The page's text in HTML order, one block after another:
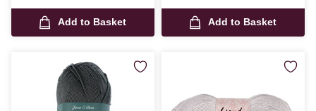
Add to Basket Add to Basket